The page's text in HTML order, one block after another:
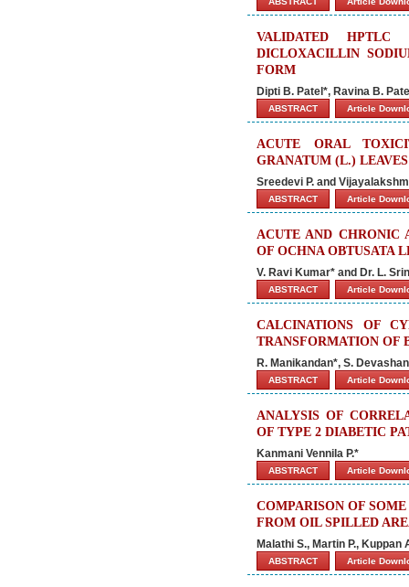
VALIDATED HPTLC
DICLOXACILLIN
FORM
Dipti B. Patel*, Ravina B.
ABSTRACT Article
ACUTE ORAL
GRANATUM (L.)
Sreedevi P. and
ABSTRACT Article
ACUTE AND CHRONIC
OF OCHNA OBTUSATA
V. Ravi Kumar* and Dr. L.
ABSTRACT Article
CALCINATIONS OF
TRANSFORMATION OF
R. Manikandan*, S.
ABSTRACT Article
ANALYSIS OF
OF TYPE 2 DIABETIC
Kanmani Vennila P.*
ABSTRACT Article
COMPARISON OF
FROM OIL SPILLED
Malathi S., Martin P.,
ABSTRACT Article